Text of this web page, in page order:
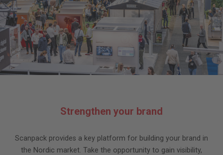
Strengthen your brand
Scanpack provides a key platform for building your brand in
the Nordic market. Take the opportunity to gain visibility,